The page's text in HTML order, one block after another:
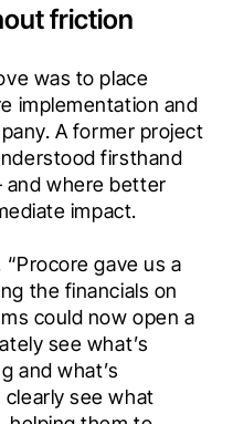
friction
was to place
implementation and
A former project
firsthand
where better
impact.
gave us a
the financials on
could now open a
see what’s
and what’s
see what